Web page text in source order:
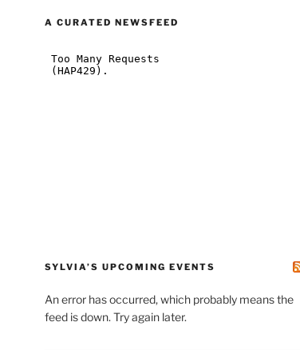
A CURATED NEWSFEED
SYLVIA’S UPCOMING EVENTS
An error has occurred, which probably means the
feed is down. Try again later.